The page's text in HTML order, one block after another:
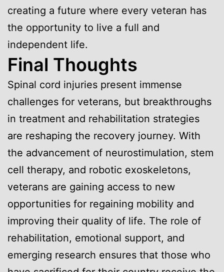
creating a future where every veteran has
the opportunity to live a full and
independent life.
Final Thoughts
Spinal cord injuries present immense
challenges for veterans, but breakthroughs
in treatment and rehabilitation strategies
are reshaping the recovery journey. With
the advancement of neurostimulation, stem
cell therapy, and robotic exoskeletons,
veterans are gaining access to new
opportunities for regaining mobility and
improving their quality of life. The role of
rehabilitation, emotional support, and
emerging research ensures that those who